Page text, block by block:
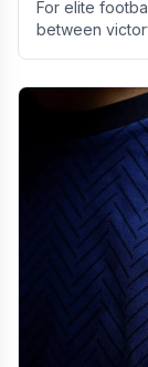
For elite
between